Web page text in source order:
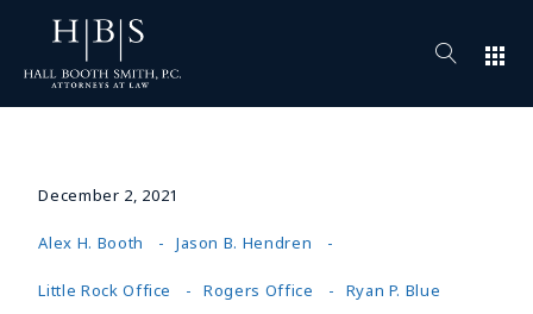
apps
December 2, 2021
Alex H. Booth Jason B. Hendren
Little Rock Office Rogers Office Ryan P. Blue